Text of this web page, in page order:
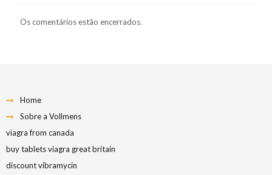
Os comentários estão encerrados.
Home
Sobre a Vollmens
viagra from canada
buy tablets viagra great britain
discount vibramycin